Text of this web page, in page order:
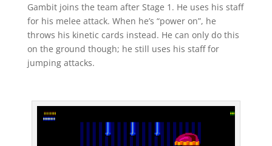
Gambit joins the team after Stage 1. He uses his staff
for his melee attack. When he’s “power on”, he
throws his kinetic cards instead. He can only do this
on the ground though; he still uses his staff for
jumping attacks.